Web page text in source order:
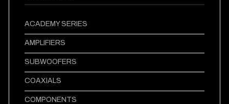
ACADEMY SERIES
AMPLIFIERS
SUBWOOFERS
COAXIALS
COMPONENTS